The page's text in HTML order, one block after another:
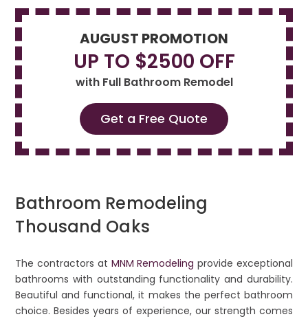
AUGUST PROMOTION
UP TO $2500 OFF
with Full Bathroom Remodel
Get a Free Quote
Bathroom Remodeling
Thousand Oaks
The contractors at MNM Remodeling provide exceptional
bathrooms with outstanding functionality and durability.
Beautiful and functional, it makes the perfect bathroom
choice. Besides years of experience, our strength comes